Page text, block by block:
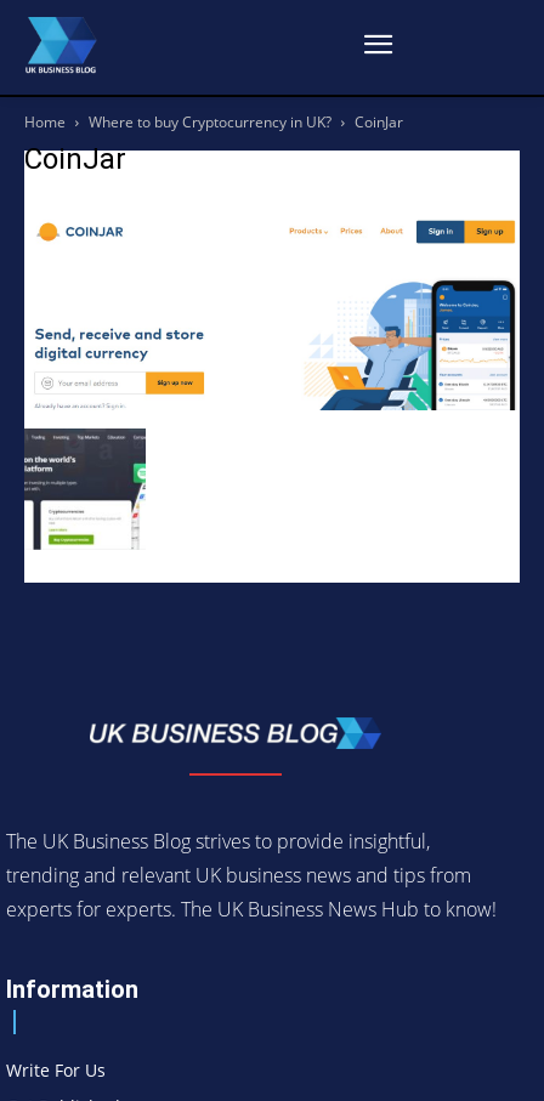
Home Where to buy Cryptocurrency in UK? CoinJar
CoinJar
The UK Business Blog strives to provide insightful,
trending and relevant UK business news and tips from
experts for experts. The UK Business News Hub to know!
Information
Write For Us